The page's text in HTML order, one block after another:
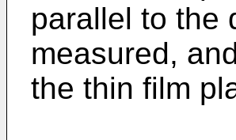
parallel to the
measured,
the thin film